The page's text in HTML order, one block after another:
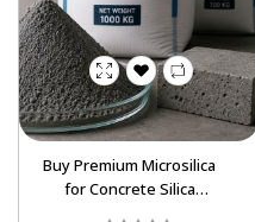
Buy Premium Microsilica
for Concrete Silica
Powered By Abrisham Road Team